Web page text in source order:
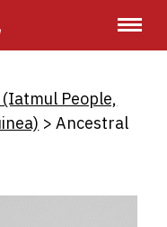
People,
Ancestral